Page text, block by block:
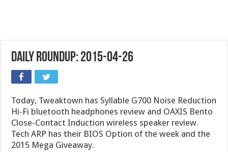
Daily Roundup: 2015-04-26
Today, Tweaktown has Syllable G700 Noise Reduction
Hi-Fi bluetooth headphones review and OAXIS Bento
Close-Contact Induction wireless speaker review.
Tech ARP has their BIOS Option of the week and the
2015 Mega Giveaway.